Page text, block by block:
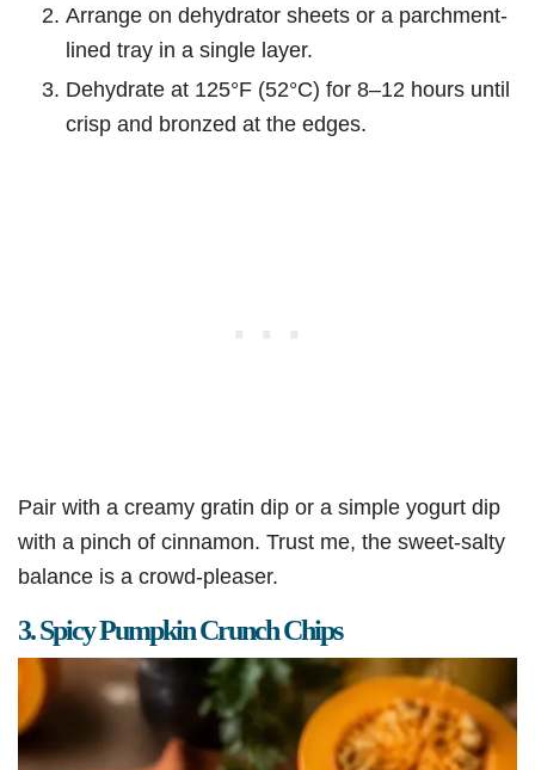
Arrange on dehydrator sheets or a parchment-
lined tray in a single layer.
Dehydrate at 125°F (52°C) for 8–12 hours until
crisp and bronzed at the edges.
Pair with a creamy gratin dip or a simple yogurt dip
with a pinch of cinnamon. Trust me, the sweet-salty
balance is a crowd-pleaser.
3. Spicy Pumpkin Crunch Chips